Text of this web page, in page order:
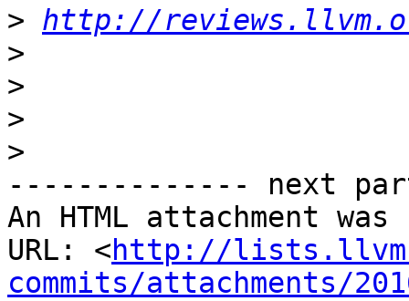
> http://
>
>
>
>
-------------- next
An HTML attachment
URL: <http://
commits/attachments/